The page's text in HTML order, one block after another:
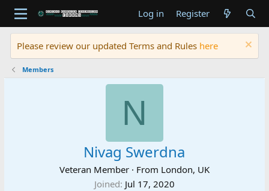
Log in Register
Please review our updated Terms and Rules here
Members
N
Nivag Swerdna
Veteran Member · From London, UK
Joined Jul 17, 2020